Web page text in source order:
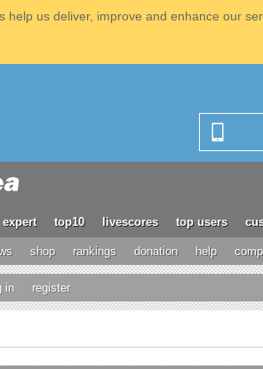
help us deliver, improve and enhance our
expert top10 livescores top users
shop rankings donation help
in register